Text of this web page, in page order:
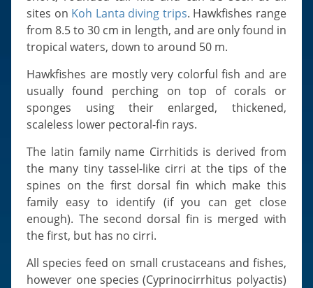
Slugs & Snails
Sea Stars, Urchins & Sea Cucumbers
Clams & Oysters
Sponges
Bristle Worms
Jellyfish
sites on Koh Lanta diving trips. Hawkfishes range
from 8.5 to 30 cm in length, and are only found in
tropical waters, down to around 50 m.
Hawkfishes are mostly very colorful fish and are
usually found perching on top of corals or
sponges using their enlarged, thickened,
scaleless lower pectoral-fin rays.
The latin family name Cirrhitids is derived from
the many tiny tassel-like cirri at the tips of the
spines on the first dorsal fin which make this
family easy to identify (if you can get close
enough). The second dorsal fin is merged with
the first, but has no cirri.
All species feed on small crustaceans and fishes,
however one species (Cyprinocirrhitus polyactis)